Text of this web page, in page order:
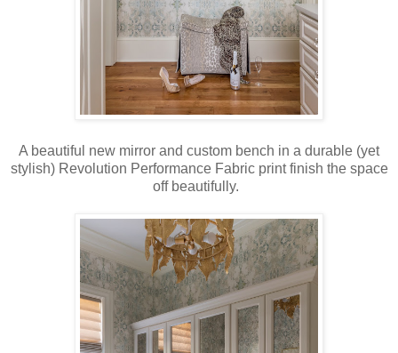
A beautiful new mirror and custom bench in a durable (yet
stylish) Revolution Performance Fabric print finish the space
off beautifully.